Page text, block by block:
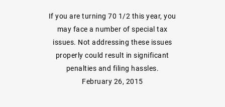
If you are turning 70 1/2 this year, you
may face a number of special tax
issues. Not addressing these issues
properly could result in significant
penalties and filing hassles.
February 26, 2015